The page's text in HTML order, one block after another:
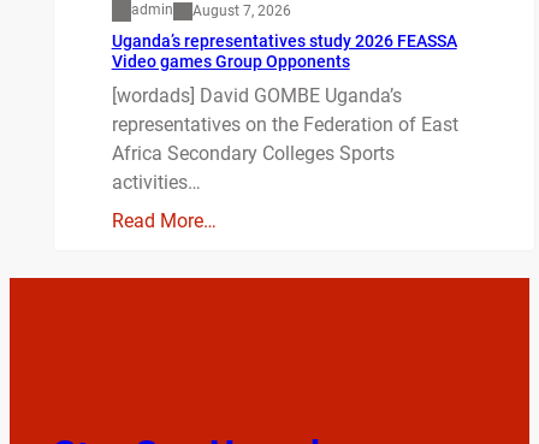
admin August 7, 2026
Uganda’s representatives study 2026 FEASSA
Video games Group Opponents
[wordads] David GOMBE Uganda’s
representatives on the Federation of East
Africa Secondary Colleges Sports
activities…
Read More…